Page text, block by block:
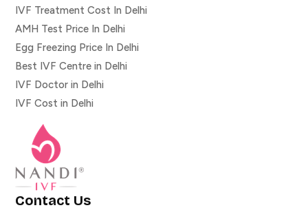
IVF Treatment Cost In Delhi
AMH Test Price In Delhi
Egg Freezing Price In Delhi
Best IVF Centre in Delhi
IVF Doctor in Delhi
IVF Cost in Delhi
Contact Us